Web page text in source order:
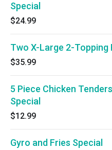
Special
$24.99
Two X-Large 2-Topping
$35.99
5 Piece Chicken
Special
$12.99
Gyro and Fries Special